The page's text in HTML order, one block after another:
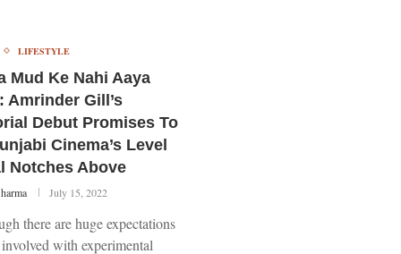
LIFESTYLE
Mud Ke Nahi Aaya
Amrinder Gill’s
Debut Promises To
Cinema’s Level
Notches Above
July 15, 2022
there are huge expectations
with experimental